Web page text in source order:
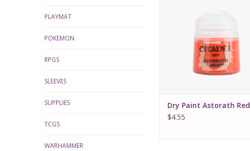
PLAYMAT
POKEMON
RPGS
SLEEVES
SUPPLIES
TCGS
WARHAMMER
Dry Paint Astorath Red
$4.55